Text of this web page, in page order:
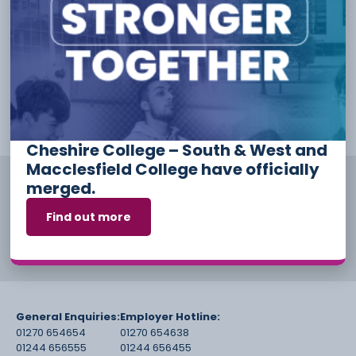
please visit one of our Campuses to speak to us about
enrolling.
How to find us
Applications for the 2024/2025
academic year will open from 24
September 2024.
General Enquiries:
01270 654654
01244 656555
Employer Hotline:
01270 654638
01244 656455
Cheshire College – South & West and
Macclesfield College have officially
merged.
Find out more